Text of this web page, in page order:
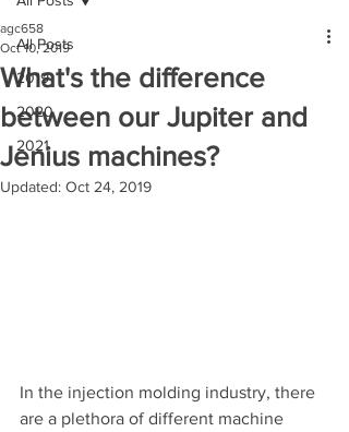
All Posts
2019
2020
2021
What's the difference
between our Jupiter and
Jenius machines?
agc658
Oct 10, 2019
Updated: Oct 24, 2019
In the injection molding industry, there
are a plethora of different machine